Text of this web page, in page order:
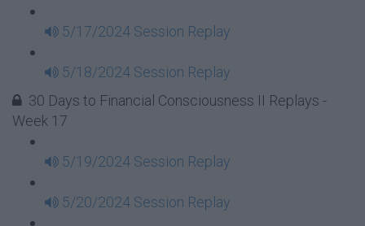
5/17/2024 Session Replay
5/18/2024 Session Replay
30 Days to Financial Consciousness II Replays -
Week 17
5/19/2024 Session Replay
5/20/2024 Session Replay